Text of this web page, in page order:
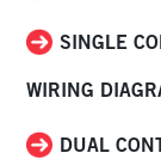
SINGLE
WIRING
DUAL